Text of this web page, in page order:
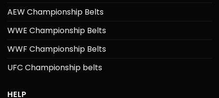
AEW Championship Belts
WWE Championship Belts
WWF Championship Belts
UFC Championship belts
HELP